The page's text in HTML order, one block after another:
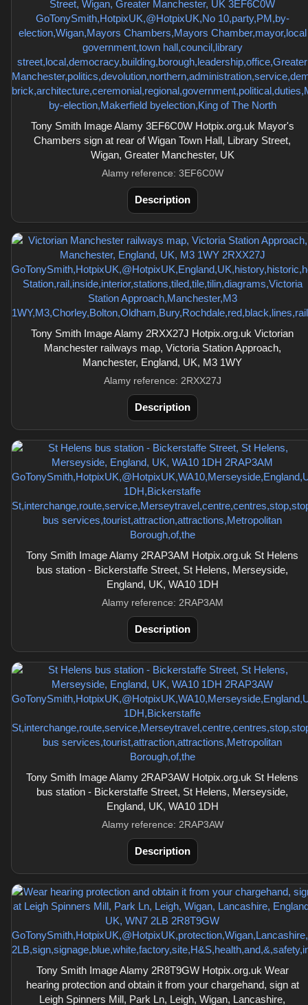
Tony Smith Image Alamy 3EF6C0W Hotpix.org.uk Mayor's
Chambers sign at rear of Wigan Town Hall, Library Street,
Wigan, Greater Manchester, UK
Alamy reference: 3EF6C0W
Description
Tony Smith Image Alamy 2RXX27J Hotpix.org.uk Victorian
Manchester railways map, Victoria Station Approach,
Manchester, England, UK, M3 1WY
Alamy reference: 2RXX27J
Description
Tony Smith Image Alamy 2RAP3AM Hotpix.org.uk St Helens
bus station - Bickerstaffe Street, St Helens, Merseyside,
England, UK, WA10 1DH
Alamy reference: 2RAP3AM
Description
Tony Smith Image Alamy 2RAP3AW Hotpix.org.uk St Helens
bus station - Bickerstaffe Street, St Helens, Merseyside,
England, UK, WA10 1DH
Alamy reference: 2RAP3AW
Description
Tony Smith Image Alamy 2R8T9GW Hotpix.org.uk Wear
hearing protection and obtain it from your chargehand, sign at
Leigh Spinners Mill, Park Ln, Leigh, Wigan, Lancashire,